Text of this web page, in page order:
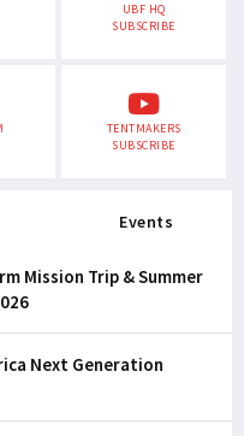
UBF HQ
SUBSCRIBE
TENTMAKERS
SUBSCRIBE
Events
Mission Trip & Summer
Next Generation